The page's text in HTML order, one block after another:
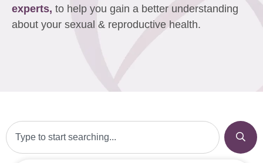
experts, to help you gain a better understanding
about your sexual & reproductive health.